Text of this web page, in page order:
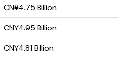
CN¥4.75 Billion
CN¥4.95 Billion
CN¥4.81 Billion